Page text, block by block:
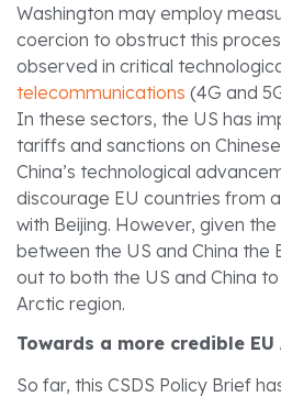
Washington may employ
coercion to obstruct this
observed in critical
telecommunications (4G and
In these sectors, the US has
tariffs and sanctions on
China’s technological
discourage EU countries from
with Beijing. However, given
between the US and China the
out to both the US and China
Arctic region.
Towards a more credible
So far, this CSDS Policy Brief